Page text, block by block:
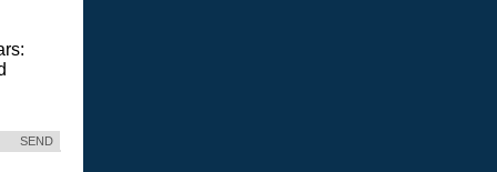
SEND